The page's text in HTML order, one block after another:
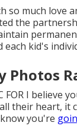
so much love
the
each kid's
Photos
FOR I
their heart, it
you're